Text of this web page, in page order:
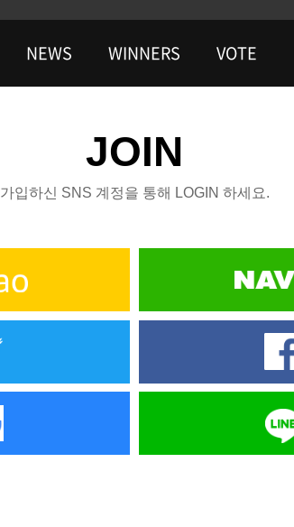
NEWS WINNERS VOTE
JOIN
가입하신 SNS 계정을 통해 LOGIN 하세요.